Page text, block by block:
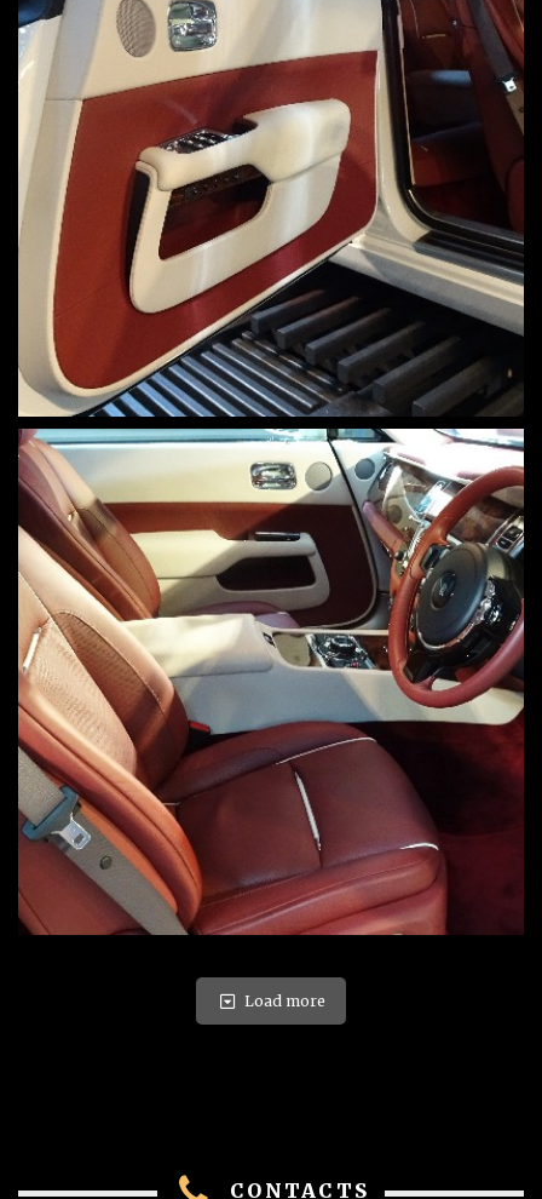
Load more
CONTACTS